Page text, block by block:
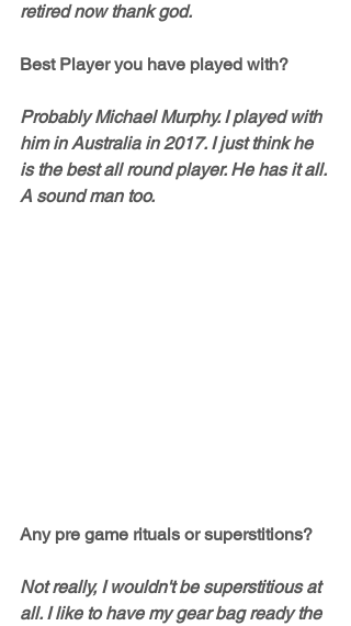
retired now thank god.
Best Player you have played with?
Probably Michael Murphy. I played with
him in Australia in 2017. I just think he
is the best all round player. He has it all.
A sound man too.
Any pre game rituals or superstitions?
Not really, I wouldn't be superstitious at
all. I like to have my gear bag ready the